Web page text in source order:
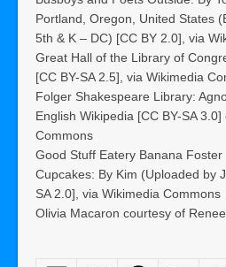
Portland, Oregon, United States
5th & K – DC) [CC BY 2.0], via
Great Hall of the Library of
[CC BY-SA 2.5], via Wikimedia
Folger Shakespeare Library:
English Wikipedia [CC BY-SA
Commons
Good Stuff Eatery Banana
Cupcakes: By Kim (Uploaded by
SA 2.0], via Wikimedia Commons
Olivia Macaron courtesy of